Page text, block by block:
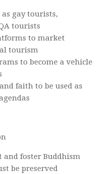
gay tourists,
tourists
to market
tourism
to become a vehicle
faith to be used as
and foster Buddhism
be preserved